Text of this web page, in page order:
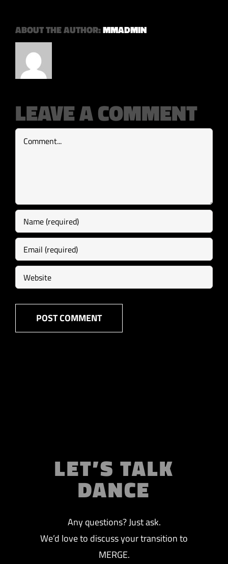
ABOUT THE AUTHOR:MMADMIN
LEAVE A COMMENT
Comment
LET’S TALK
DANCE
Any questions? Just ask.
We’d love to discuss your transition to
MERGE.